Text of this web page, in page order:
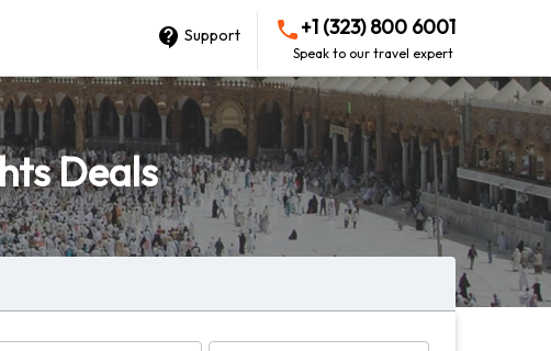
Support +1 (323) 800 6001
Speak to our travel expert
Deals